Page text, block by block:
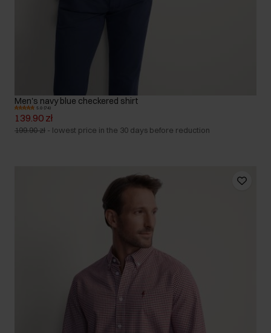
Men's navy blue checkered shirt
5.0 (74)
139.90 zł
199.90 zł - lowest price in the 30 days before reduction